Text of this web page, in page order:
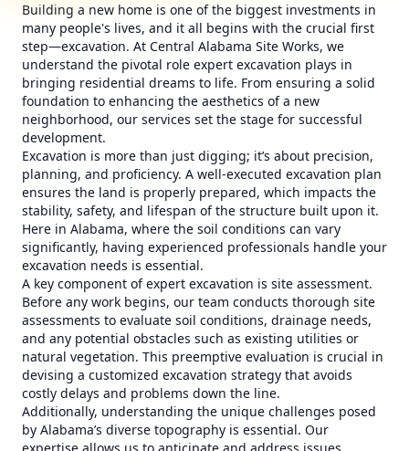
Building a new home is one of the biggest investments in
many people's lives, and it all begins with the crucial first
step—excavation. At Central Alabama Site Works, we
understand the pivotal role expert excavation plays in
bringing residential dreams to life. From ensuring a solid
foundation to enhancing the aesthetics of a new
neighborhood, our services set the stage for successful
development.
Excavation is more than just digging; it’s about precision,
planning, and proficiency. A well-executed excavation plan
ensures the land is properly prepared, which impacts the
stability, safety, and lifespan of the structure built upon it.
Here in Alabama, where the soil conditions can vary
significantly, having experienced professionals handle your
excavation needs is essential.
A key component of expert excavation is site assessment.
Before any work begins, our team conducts thorough site
assessments to evaluate soil conditions, drainage needs,
and any potential obstacles such as existing utilities or
natural vegetation. This preemptive evaluation is crucial in
devising a customized excavation strategy that avoids
costly delays and problems down the line.
Additionally, understanding the unique challenges posed
by Alabama’s diverse topography is essential. Our